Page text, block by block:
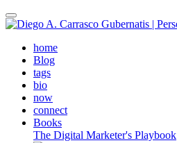
Skip
to
contenthome(active)
Blog
tags
bio
now
connect
Books
The Digital Marketer's Playbook